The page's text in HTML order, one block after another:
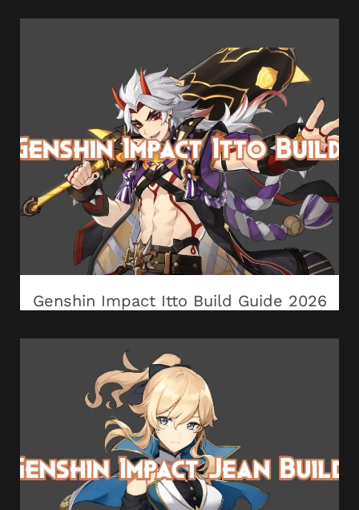
Genshin Impact Itto Build Guide 2026